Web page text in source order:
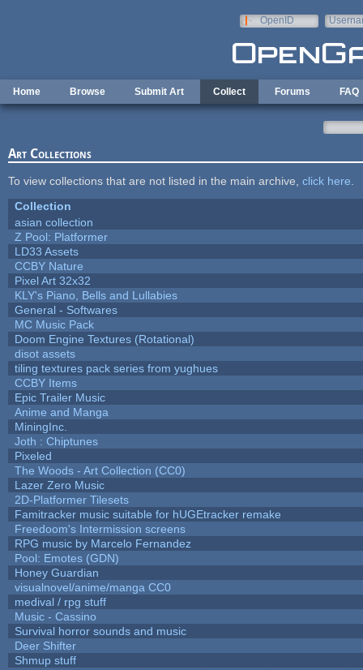
OpenID
Home Browse Submit Art Collect Forums FAQ
Art Collections
To view collections that are not listed in the main archive, click here
Collection
asian collection
Z Pool: Platformer
LD33 Assets
CCBY Nature
Pixel Art 32x32
KLY's Piano, Bells and Lullabies
General - Softwares
MC Music Pack
Doom Engine Textures (Rotational)
disot assets
tiling textures pack series from yughues
CCBY Items
Epic Trailer Music
Anime and Manga
MiningInc.
Joth : Chiptunes
Pixeled
The Woods - Art Collection (CC0)
Lazer Zero Music
2D-Platformer Tilesets
Famitracker music suitable for hUGEtracker remake
Freedoom's Intermission screens
RPG music by Marcelo Fernandez
Pool: Emotes (GDN)
Honey Guardian
visualnovel/anime/manga CC0
medival / rpg stuff
Music - Cassino
Survival horror sounds and music
Deer Shifter
Shmup stuff